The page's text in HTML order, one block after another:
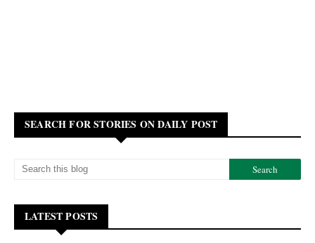
SEARCH FOR STORIES ON DAILY POST
LATEST POSTS